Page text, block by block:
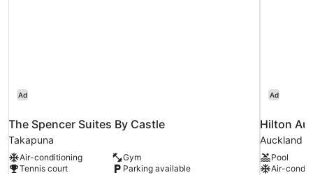
Ad
The Spencer Suites By Castle
Takapuna
Air-conditioning
Gym
Tennis court
Parking available
Ad
Hilton
Auckland
Pool
Air-